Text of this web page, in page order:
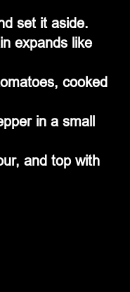
set it aside.
expands like
cooked
in a small
and top with